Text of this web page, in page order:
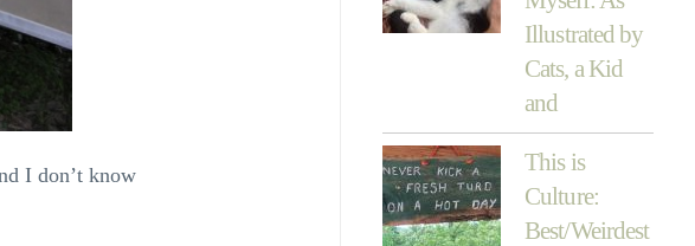
I don’t know
Illustrated by
Cats, a Kid
and
This is
Culture:
Best/Weirdest